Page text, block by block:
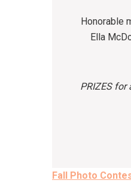
Honorable
Ella
PRIZES for
Post
Fall Photo